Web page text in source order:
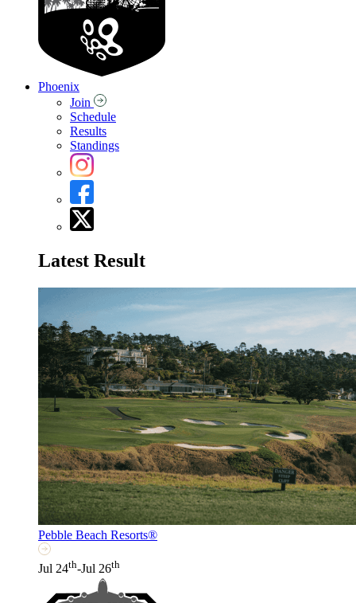
Phoenix
Join
Schedule
Results
Standings
Latest Result
Pebble Beach Resorts®
Jul 24th-Jul 26th